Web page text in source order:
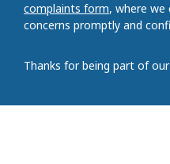
complaints form, where we
concerns promptly and
Thanks for being part of